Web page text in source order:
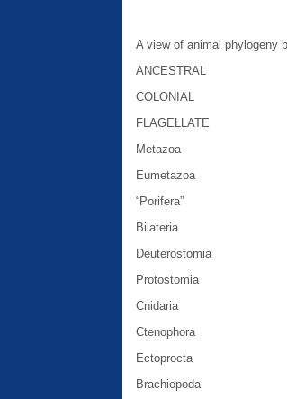
A view of animal phylogeny
ANCESTRAL
COLONIAL
FLAGELLATE
Metazoa
Eumetazoa
“Porifera”
Bilateria
Deuterostomia
Protostomia
Cnidaria
Ctenophora
Ectoprocta
Brachiopoda